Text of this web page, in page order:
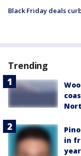
Black Friday deals
Trending
in